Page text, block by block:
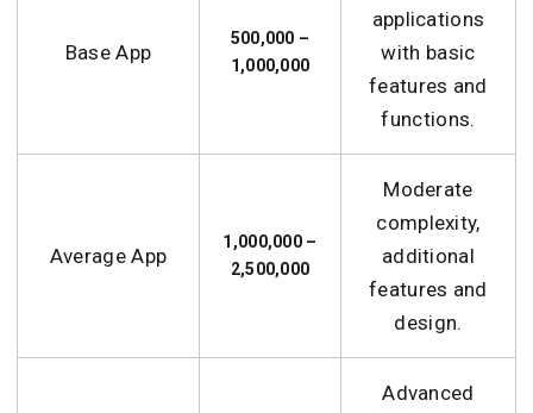
Base App
500,000 –
1,000,000
applications
with basic
features and
functions.
Average App
1,000,000 –
2,500,000
Moderate
complexity,
additional
features and
design.
Advanced